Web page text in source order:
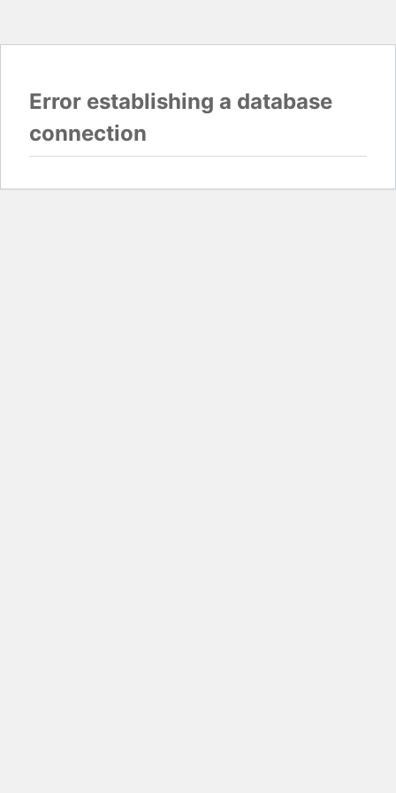
Error establishing a database
connection